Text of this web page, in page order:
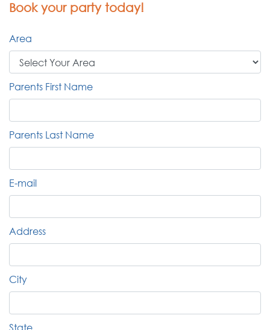
Book your party today!
Area
Parents First Name
Parents Last Name
E-mail
Address
City